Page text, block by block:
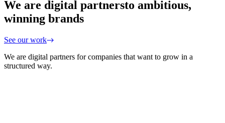
We are digital partnersto ambitious,
winning brands
See our work
We are digital partners for companies that want to grow in a
structured way.